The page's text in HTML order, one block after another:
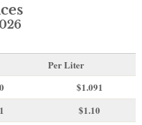
Per Liter
$1.091
$1.10